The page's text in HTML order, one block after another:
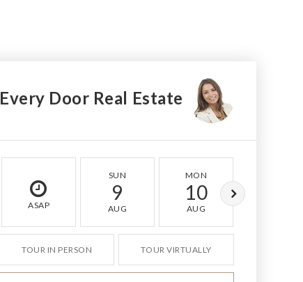
Every Door Real Estate
ASAP
SUN
9
AUG
MON
10
AUG
TOUR IN PERSON TOUR VIRTUALLY